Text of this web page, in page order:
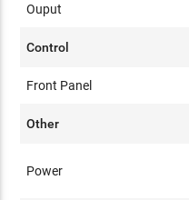
Ouput
Control
Front Panel
Other
Power